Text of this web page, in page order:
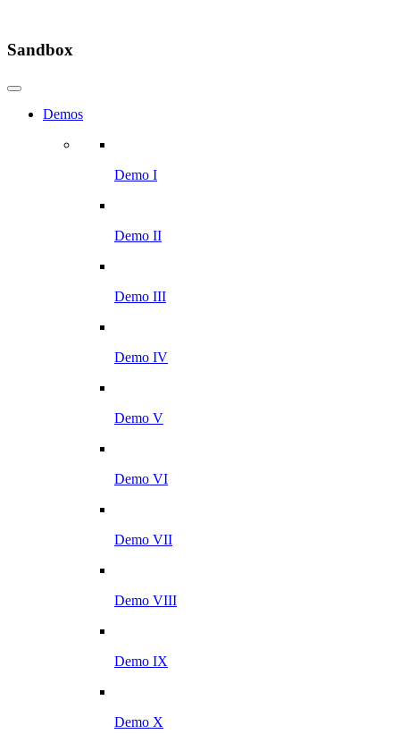
Sandbox
Demos
Demo I
Demo II
Demo III
Demo IV
Demo V
Demo VI
Demo VII
Demo VIII
Demo IX
Demo X